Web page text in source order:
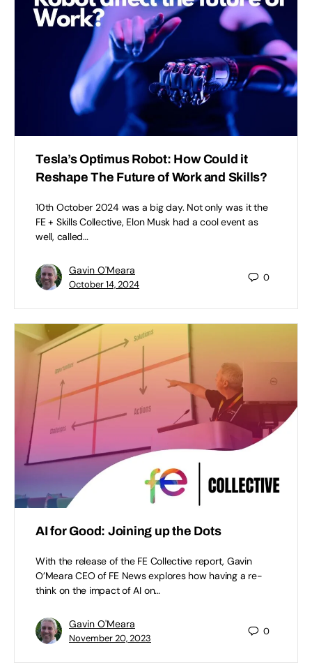
Tesla’s Optimus Robot: How Could it
Reshape The Future of Work and Skills?
10th October 2024 was a big day. Not only was it the
FE + Skills Collective, Elon Musk had a cool event as
well, called…
Gavin O'Meara
October 14, 2024
0
AI for Good: Joining up the Dots
With the release of the FE Collective report, Gavin
O’Meara CEO of FE News explores how having a re-
think on the impact of AI on…
Gavin O'Meara
November 20, 2023
0